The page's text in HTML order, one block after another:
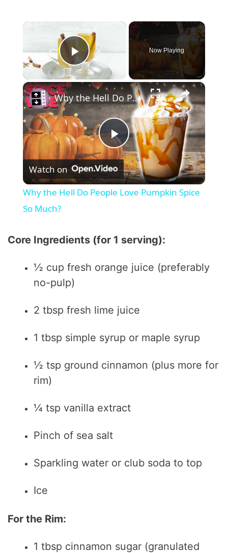
×
Play Video
Now Playing
×
P
l
y
V
d
e
Why the Hell Do People Love Pumpkin Spice So Much?
Watch on
Why the Hell Do People Love Pumpkin Spice
So Much?
Core Ingredients (for 1 serving):
½ cup fresh orange juice (preferably
no-pulp)
2 tbsp fresh lime juice
1 tbsp simple syrup or maple syrup
½ tsp ground cinnamon (plus more for
rim)
¼ tsp vanilla extract
Pinch of sea salt
Sparkling water or club soda to top
Ice
For the Rim:
1 tbsp cinnamon sugar (granulated